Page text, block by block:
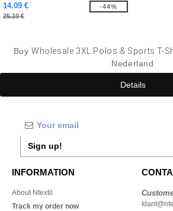
14.09 €
25.10 €
-44%
Buy Wholesale 3XL Polos & Sports T-
Nederland
Details
Sign up!
INFORMATION
About Ntextil
Track my order now